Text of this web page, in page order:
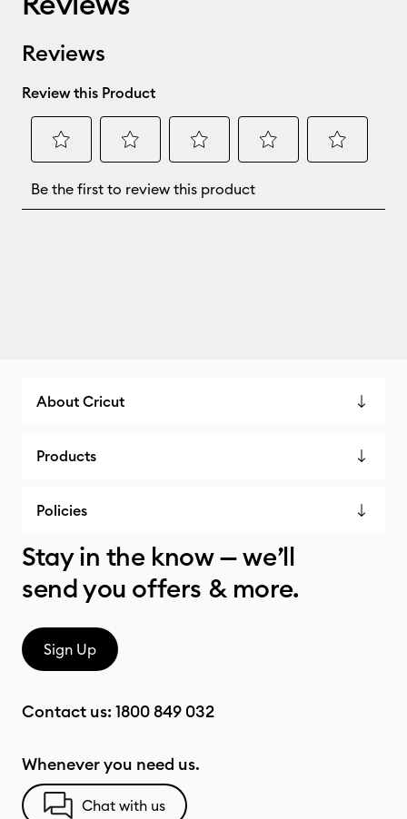
About Cricut
Products
Policies
Stay in the know — we’ll
send you offers & more.
Sign Up
Contact us: 1800 849 032
Whenever you need us.
Chat with us